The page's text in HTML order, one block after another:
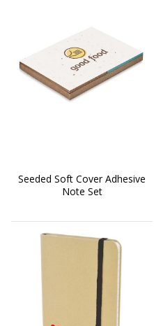
Seeded Soft Cover Adhesive
Note Set